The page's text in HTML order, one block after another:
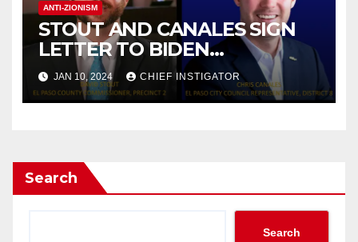
ANTI-ZIONISM
STOUT AND CANALES SIGN
LETTER TO BIDEN
DEMANDING GAZA
CEASEFIRE
JAN 10, 2024 CHIEF INSTIGATOR
Search
Search